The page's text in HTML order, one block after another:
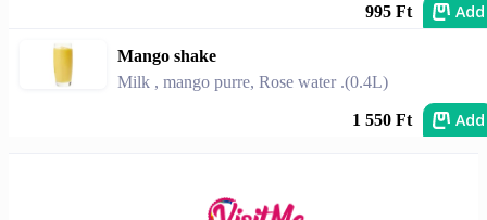
995 Ft Add
Mango shake
Milk , mango purre, Rose water .(0.4L)
1 550 Ft Add